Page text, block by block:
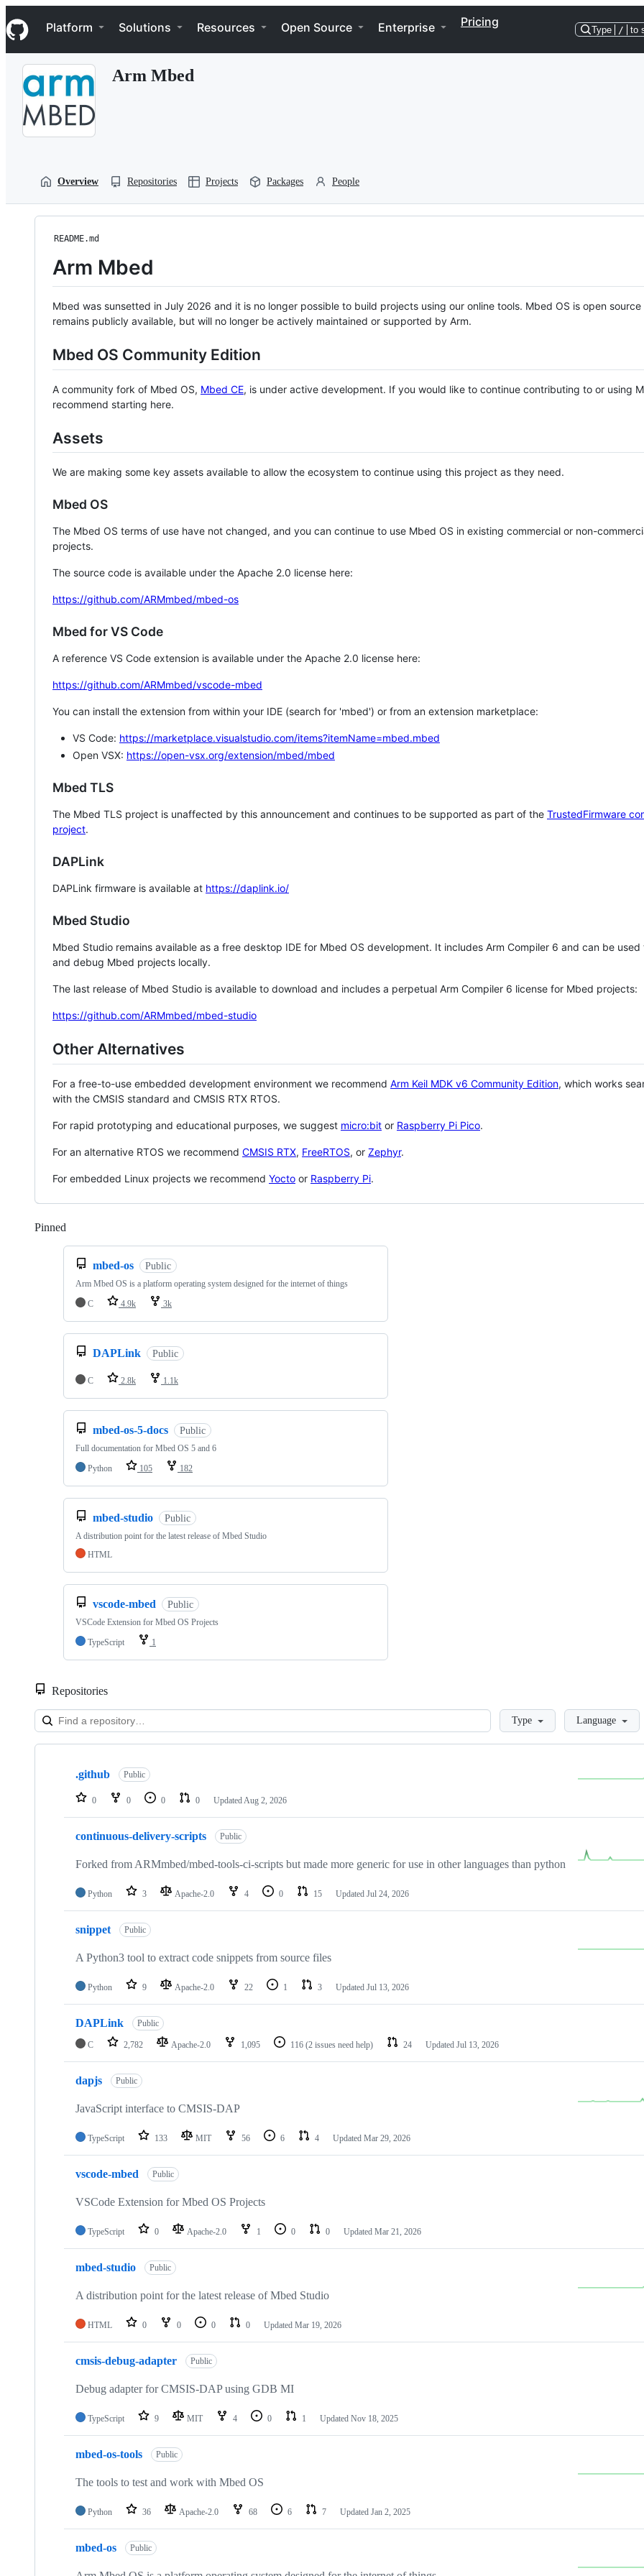
k
i
p
Navigation Menu
Platform Solutions Resources Open Source Enterprise Pricing
Type / to
Arm Mbed
Overview Repositories Projects Packages People
README.md
Arm Mbed
Mbed was sunsetted in July 2026 and it is no longer possible to build projects using our online tools. Mbed OS is open source
remains publicly available, but will no longer be actively maintained or supported by Arm.
Mbed OS Community Edition
A community fork of Mbed OS, Mbed CE, is under active development. If you would like to continue contributing to or using
recommend starting here.
Assets
We are making some key assets available to allow the ecosystem to continue using this project as they need.
Mbed OS
The Mbed OS terms of use have not changed, and you can continue to use Mbed OS in existing commercial or non-
projects.
The source code is available under the Apache 2.0 license here:
https://github.com/ARMmbed/mbed-os
Mbed for VS Code
A reference VS Code extension is available under the Apache 2.0 license here:
https://github.com/ARMmbed/vscode-mbed
You can install the extension from within your IDE (search for 'mbed') or from an extension marketplace:
VS Code: https://marketplace.visualstudio.com/items?itemName=mbed.mbed
Open VSX: https://open-vsx.org/extension/mbed/mbed
Mbed TLS
The Mbed TLS project is unaffected by this announcement and continues to be supported as part of the TrustedFirmware
project.
DAPLink
DAPLink firmware is available at https://daplink.io/
Mbed Studio
Mbed Studio remains available as a free desktop IDE for Mbed OS development. It includes Arm Compiler 6 and can be
and debug Mbed projects locally.
The last release of Mbed Studio is available to download and includes a perpetual Arm Compiler 6 license for Mbed projects:
https://github.com/ARMmbed/mbed-studio
Other Alternatives
For a free-to-use embedded development environment we recommend Arm Keil MDK v6 Community Edition, which works
with the CMSIS standard and CMSIS RTX RTOS.
For rapid prototyping and educational purposes, we suggest micro:bit or Raspberry Pi Pico.
For an alternative RTOS we recommend CMSIS RTX, FreeRTOS, or Zephyr.
For embedded Linux projects we recommend Yocto or Raspberry Pi.
Pinned
mbed-os Public
Arm Mbed OS is a platform operating system designed for the internet of things
C
4.9k 3k
DAPLink Public
C 2.8k 1.1k
mbed-os-5-docs Public
Full documentation for Mbed OS 5 and 6
Python
105 182
mbed-studio Public
A distribution point for the latest release of Mbed Studio
HTML
vscode-mbed Public
VSCode Extension for Mbed OS Projects
TypeScript
1
Repositories
LoadingType Language
Showing
repositories
.github Public
0 0 0 0 Updated Aug 2, 2026
continuous-delivery-scripts Public
Forked from ARMmbed/mbed-tools-ci-scripts but made more generic for use in other languages than python
Python 3 Apache-2.0 4 0 15 Updated Jul 24, 2026
snippet Public
A Python3 tool to extract code snippets from source files
Python 9 Apache-2.0 22 1 3 Updated Jul 13, 2026
DAPLink Public
C 2,782 Apache-2.0 1,095 116 (2 issues need help) 24 Updated Jul 13, 2026
dapjs Public
JavaScript interface to CMSIS-DAP
TypeScript 133 MIT 56 6 4 Updated Mar 29, 2026
vscode-mbed Public
VSCode Extension for Mbed OS Projects
TypeScript 0 Apache-2.0 1 0 0 Updated Mar 21, 2026
mbed-studio Public
A distribution point for the latest release of Mbed Studio
HTML 0 0 0 0 Updated Mar 19, 2026
cmsis-debug-adapter Public
Debug adapter for CMSIS-DAP using GDB MI
TypeScript 9 MIT 4 0 1 Updated Nov 18, 2025
mbed-os-tools Public
The tools to test and work with Mbed OS
Python 36 Apache-2.0 68 6 7 Updated Jan 2, 2025
mbed-os Public